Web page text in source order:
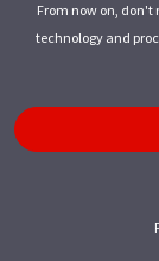
From now on,
technology and